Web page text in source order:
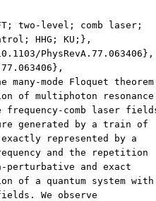
two-level; comb laser;
HHG; KU;},
PhysRevA.77.063406},
mode Floquet theorem
of multiphoton resonance
frequency-comb laser
generated by a train of
represented by a
and the repetition
perturbative and exact
of a quantum system with
We observe